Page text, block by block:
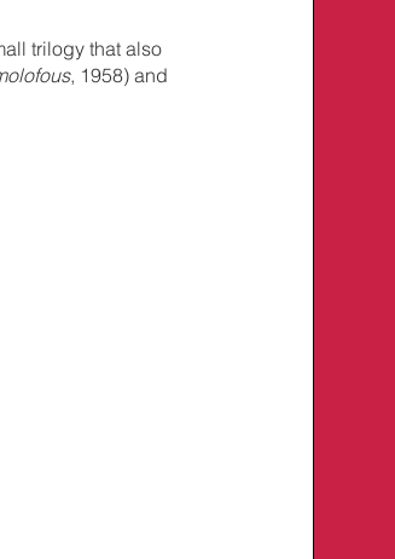
trilogy that also
, 1958) and